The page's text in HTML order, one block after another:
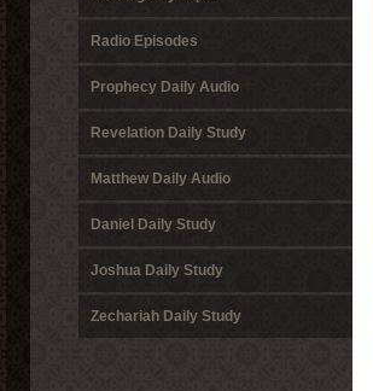
Radio Episodes
Prophecy Daily Audio
Revelation Daily Study
Matthew Daily Audio
Daniel Daily Study
Joshua Daily Study
Zechariah Daily Study